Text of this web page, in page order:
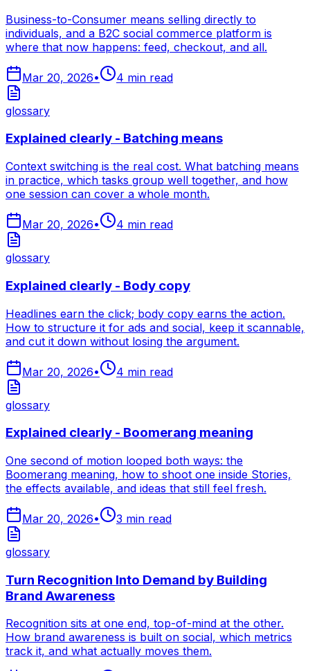
Business-to-Consumer means selling directly to
individuals, and a B2C social commerce platform is
where that now happens: feed, checkout, and all.
Mar 20, 2026• 4 min read
glossary
Explained clearly - Batching means
Context switching is the real cost. What batching means
in practice, which tasks group well together, and how
one session can cover a whole month.
Mar 20, 2026• 4 min read
glossary
Explained clearly - Body copy
Headlines earn the click; body copy earns the action.
How to structure it for ads and social, keep it scannable,
and cut it down without losing the argument.
Mar 20, 2026• 4 min read
glossary
Explained clearly - Boomerang meaning
One second of motion looped both ways: the
Boomerang meaning, how to shoot one inside Stories,
the effects available, and ideas that still feel fresh.
Mar 20, 2026• 3 min read
glossary
Turn Recognition Into Demand by Building
Brand Awareness
Recognition sits at one end, top-of-mind at the other.
How brand awareness is built on social, which metrics
track it, and what actually moves them.